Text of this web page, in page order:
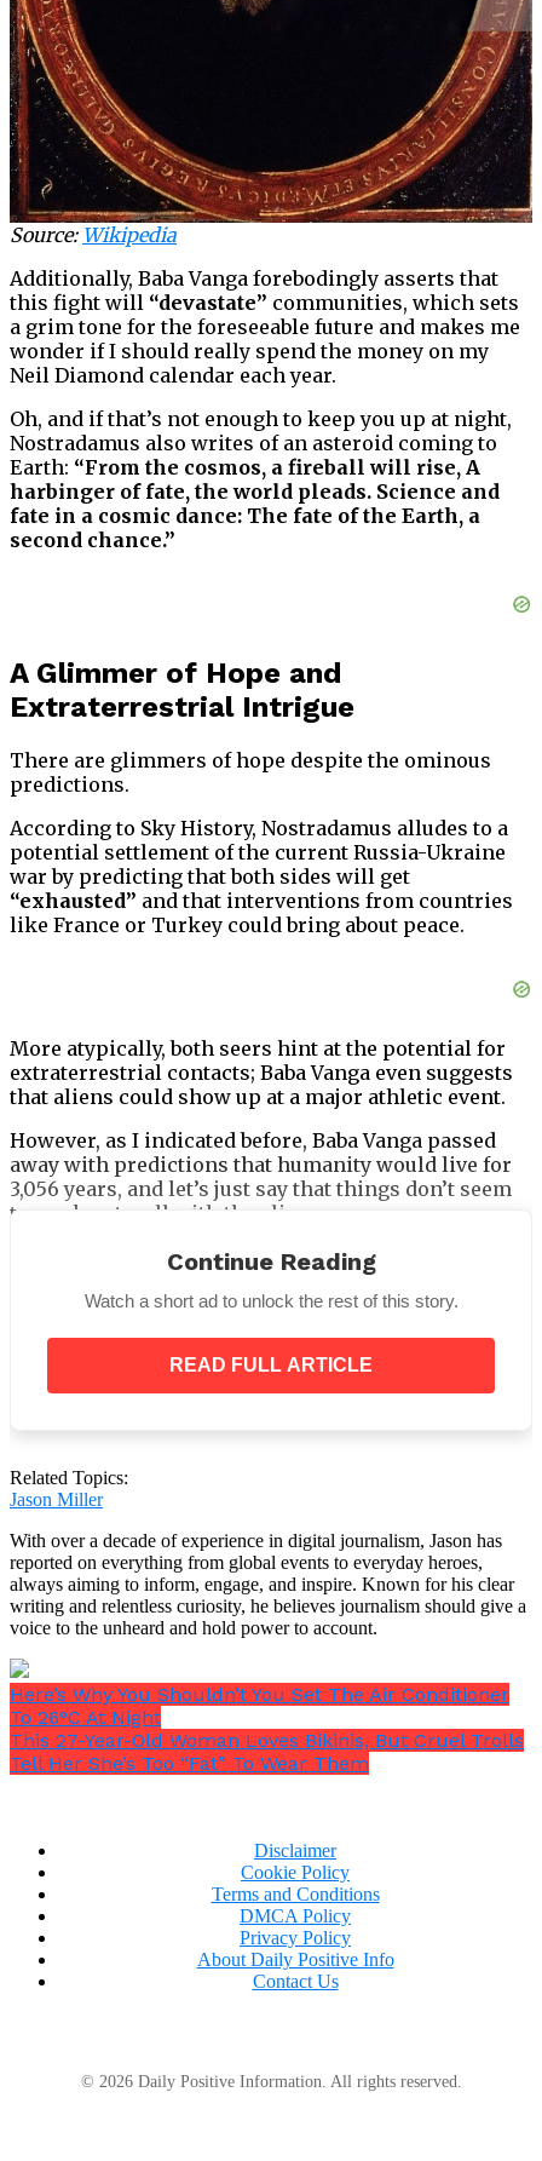
Source: Wikipedia
Additionally, Baba Vanga forebodingly asserts that
this fight will “devastate” communities, which sets
a grim tone for the foreseeable future and makes me
wonder if I should really spend the money on my
Neil Diamond calendar each year.
Oh, and if that’s not enough to keep you up at night,
Nostradamus also writes of an asteroid coming to
Earth: “From the cosmos, a fireball will rise, A
harbinger of fate, the world pleads. Science and
fate in a cosmic dance: The fate of the Earth, a
second chance.”
A Glimmer of Hope and
Extraterrestrial Intrigue
There are glimmers of hope despite the ominous
predictions.
According to Sky History, Nostradamus alludes to a
potential settlement of the current Russia-Ukraine
war by predicting that both sides will get
“exhausted” and that interventions from countries
like France or Turkey could bring about peace.
More atypically, both seers hint at the potential for
extraterrestrial contacts; Baba Vanga even suggests
that aliens could show up at a major athletic event.
However, as I indicated before, Baba Vanga passed
away with predictions that humanity would live for
3,056 years, and let’s just say that things don’t seem
to work out well with the aliens.
Who was Baba Vanga?
According to theMirror, Baba Vanga is known as the
prophecies come true after she is gone.
(function(w,q){w[q]=w[q]||
[];w[q].push([“_mgc.load”])})(window,”_mgq”);
mystic skills.
Continue Reading
Watch a short ad to unlock the rest of this story.
READ FULL ARTICLE
Related Topics:
Jason Miller
With over a decade of experience in digital journalism, Jason has
reported on everything from global events to everyday heroes,
always aiming to inform, engage, and inspire. Known for his clear
writing and relentless curiosity, he believes journalism should give a
voice to the unheard and hold power to account.
Here’s Why You Shouldn’t You Set The Air Conditioner
To 26°C At Night
This 27-Year-Old Woman Loves Bikinis, But Cruel Trolls
Tell Her She’s Too “Fat” To Wear Them
Disclaimer
Cookie Policy
Terms and Conditions
DMCA Policy
Privacy Policy
About Daily Positive Info
Contact Us
© 2026 Daily Positive Information. All rights reserved.